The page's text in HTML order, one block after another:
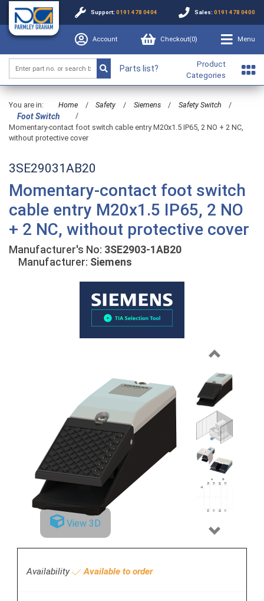
Support: 0191 478 0404 Sales: 0191 478 0400
Account Checkout(0) Menu
Parts list?
Product
Categories
You are in: Home / Safety / Siemens / Safety Switch /
Foot Switch
/
Momentary-contact foot switch cable entry M20x1.5 IP65, 2 NO + 2 NC,
without protective cover
3SE29031AB20
Momentary-contact foot switch
cable entry M20x1.5 IP65, 2 NO
+ 2 NC, without protective cover
Manufacturer's No: 3SE2903-1AB20
Manufacturer: Siemens
View 3D
Previous
Next
Availability Available to order